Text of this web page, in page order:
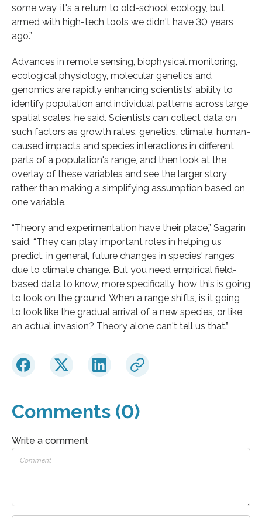
some way, it's a return to old-school ecology, but
armed with high-tech tools we didn't have 30 years
ago.”
Advances in remote sensing, biophysical monitoring,
ecological physiology, molecular genetics and
genomics are rapidly enhancing scientists' ability to
identify population and individual patterns across large
spatial scales, he said. Scientists can collect data on
such factors as growth rates, genetics, climate, human-
caused impacts and species interactions in different
parts of a population's range, and then look at the
overlay of these variables and see the larger story,
rather than making a simplifying assumption based on
one variable.
“Theory and experimentation have their place,” Sagarin
said. “They can play important roles in helping us
predict, in general, future changes in species' ranges
due to climate change. But you need empirical field-
based data to know, more specifically, how this is going
to look on the ground. When a range shifts, is it going
to look like the gradual arrival of a new species, or like
an actual invasion? Theory alone can't tell us that.”
Comments (0)
Write a comment